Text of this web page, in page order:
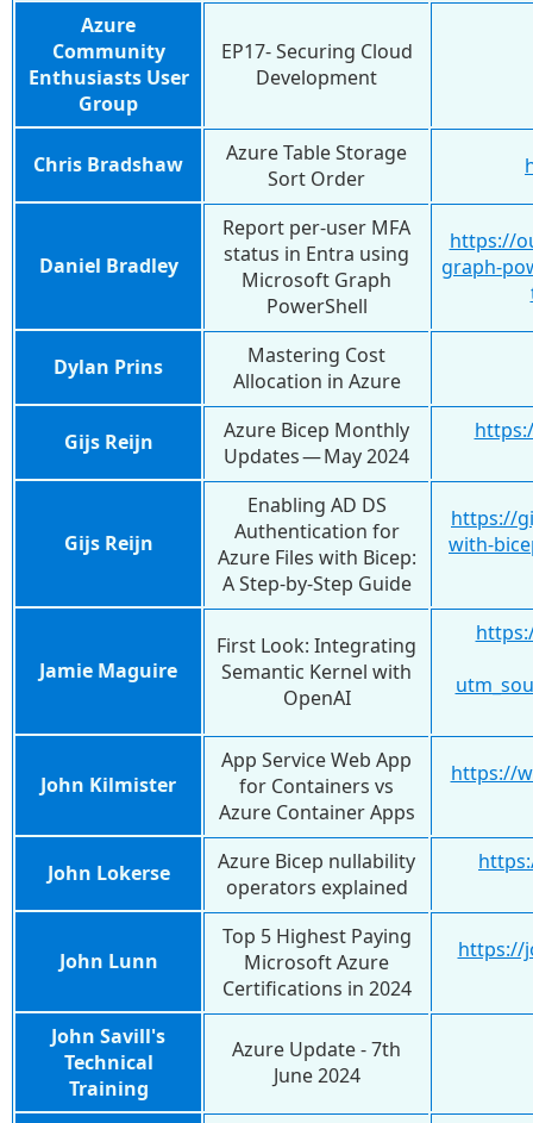
Azure
Community
Enthusiasts User
Group
EP17- Securing Cloud
Development
Chris Bradshaw
Azure Table Storage
Sort Order
Daniel Bradley
Report per-user MFA
status in Entra using
Microsoft Graph
PowerShell
https://
graph-
Dylan Prins
Mastering Cost
Allocation in Azure
Gijs Reijn
Azure Bicep Monthly
Updates — May 2024
Gijs Reijn
Enabling AD DS
Authentication for
Azure Files with Bicep:
A Step-by-Step Guide
https://
with-
Jamie Maguire
First Look: Integrating
Semantic Kernel with
OpenAI
John Kilmister
App Service Web App
for Containers vs
Azure Container Apps
https://
John Lokerse
Azure Bicep nullability
operators explained
John Lunn
Top 5 Highest Paying
Microsoft Azure
Certifications in 2024
https://
John Savill's
Technical
Training
Azure Update - 7th
June 2024